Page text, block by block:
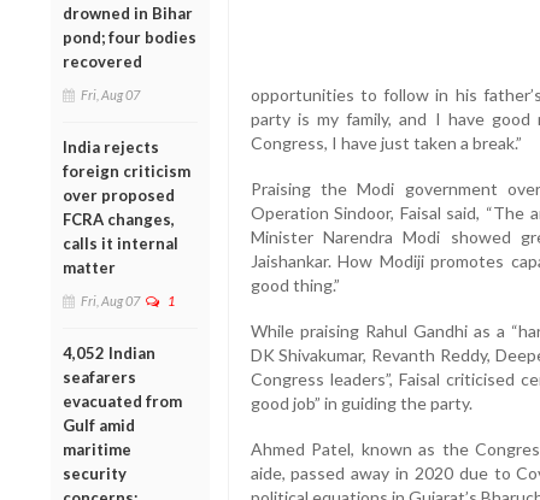
drowned in Bihar
pond; four bodies
recovered
Fri, Aug 07
India rejects
foreign criticism
over proposed
FCRA changes,
calls it internal
matter
Fri, Aug 07 1
4,052 Indian
seafarers
evacuated from
Gulf amid
maritime
security
opportunities to follow in his
party is my family, and I have
Congress, I have just taken a break.”
Praising the Modi government
Operation Sindoor, Faisal said, “The
Minister Narendra Modi showed
Jaishankar. How Modiji promotes
good thing.”
While praising Rahul Gandhi as a
DK Shivakumar, Revanth Reddy,
Congress leaders”, Faisal criticised
good job” in guiding the party.
Ahmed Patel, known as the
aide, passed away in 2020 due to